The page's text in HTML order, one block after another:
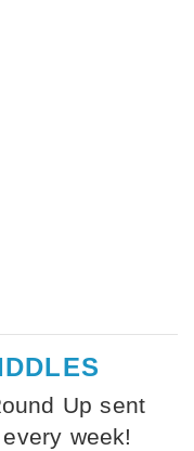
Up sent
week!